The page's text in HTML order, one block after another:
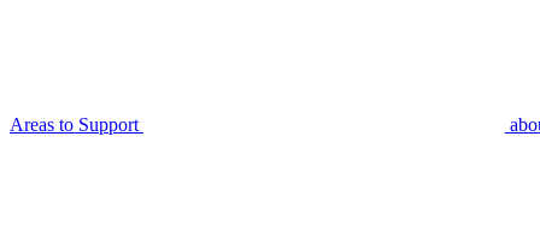
Areas to Support